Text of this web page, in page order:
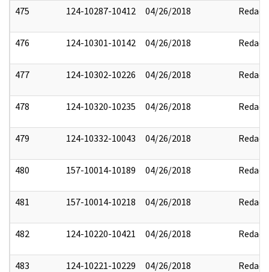
475 124-10287-10412 04/26/2018 Redact
476 124-10301-10142 04/26/2018 Redact
477 124-10302-10226 04/26/2018 Redact
478 124-10320-10235 04/26/2018 Redact
479 124-10332-10043 04/26/2018 Redact
480 157-10014-10189 04/26/2018 Redact
481 157-10014-10218 04/26/2018 Redact
482 124-10220-10421 04/26/2018 Redact
483 124-10221-10229 04/26/2018 Redact